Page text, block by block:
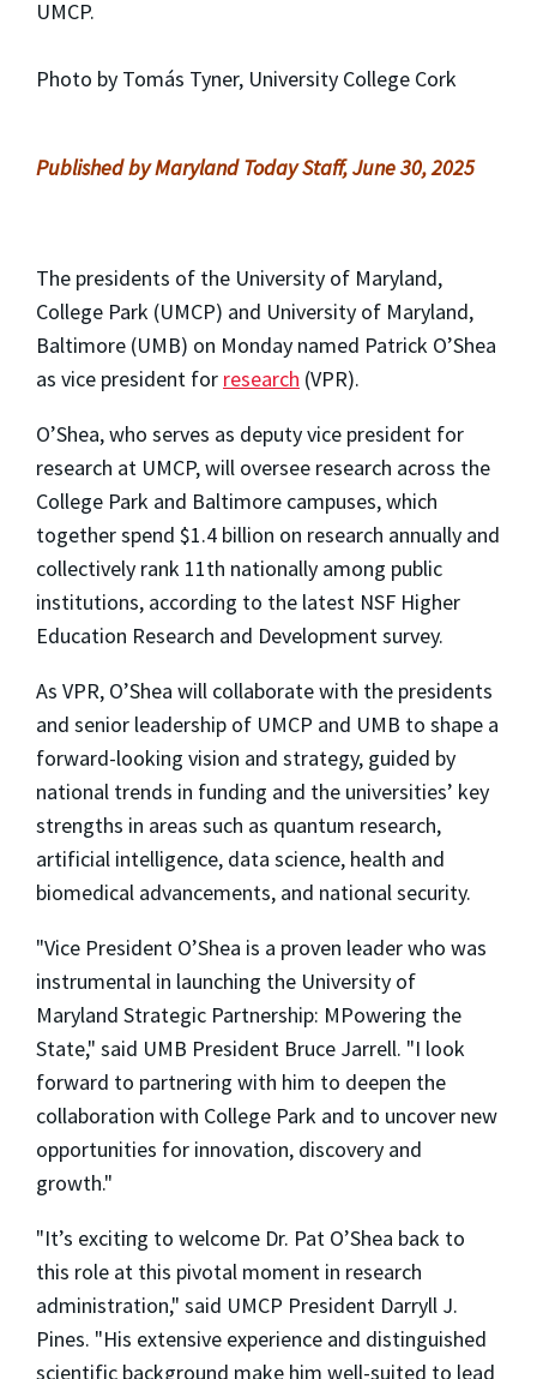
UMCP.
Photo by Tomás Tyner, University College Cork
Published by Maryland Today Staff, June 30, 2025
The presidents of the University of Maryland,
College Park (UMCP) and University of Maryland,
Baltimore (UMB) on Monday named Patrick O’Shea
as vice president for research (VPR).
O’Shea, who serves as deputy vice president for
research at UMCP, will oversee research across the
College Park and Baltimore campuses, which
together spend $1.4 billion on research annually and
collectively rank 11th nationally among public
institutions, according to the latest NSF Higher
Education Research and Development survey.
As VPR, O’Shea will collaborate with the presidents
and senior leadership of UMCP and UMB to shape a
forward-looking vision and strategy, guided by
national trends in funding and the universities’ key
strengths in areas such as quantum research,
artificial intelligence, data science, health and
biomedical advancements, and national security.
"Vice President O’Shea is a proven leader who was
instrumental in launching the University of
Maryland Strategic Partnership: MPowering the
State," said UMB President Bruce Jarrell. "I look
forward to partnering with him to deepen the
collaboration with College Park and to uncover new
opportunities for innovation, discovery and
growth."
"It’s exciting to welcome Dr. Pat O’Shea back to
this role at this pivotal moment in research
administration," said UMCP President Darryll J.
Pines. "His extensive experience and distinguished
scientific background make him well-suited to lead